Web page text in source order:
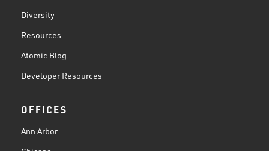
Diversity
Resources
Atomic Blog
Developer Resources
OFFICES
Ann Arbor